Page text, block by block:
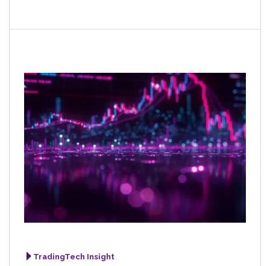
TradingTech Insight